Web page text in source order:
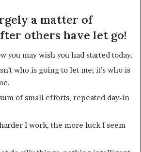
a matter of
others have let go!
you may wish you had started today.
who is going to let me; it’s who is
of small efforts, repeated day-in
I work, the more luck I seem